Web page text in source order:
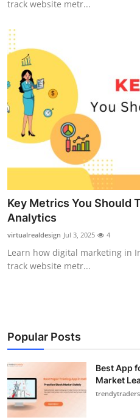
Advertise with US
Business
Finance
Tech
Support Number
How To
Top 10
track website metr...
Key Metrics You Should
Analytics
virtualrealdesign Jul 3, 2025 4
Learn how digital marketing in
track website metr...
Popular Posts
Best App
Market
trendytraders